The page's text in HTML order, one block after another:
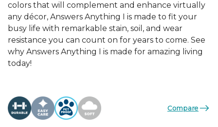
colors that will complement and enhance virtually
any décor, Answers Anything I is made to fit your
busy life with remarkable stain, soil, and wear
resistance you can count on for years to come. See
why Answers Anything I is made for amazing living
today!
Compare